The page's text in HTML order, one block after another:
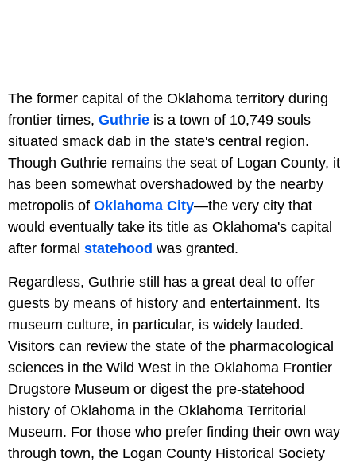
The former capital of the Oklahoma territory during
frontier times, Guthrie is a town of 10,749 souls
situated smack dab in the state's central region.
Though Guthrie remains the seat of Logan County, it
has been somewhat overshadowed by the nearby
metropolis of Oklahoma City—the very city that
would eventually take its title as Oklahoma's capital
after formal statehood was granted.
Regardless, Guthrie still has a great deal to offer
guests by means of history and entertainment. Its
museum culture, in particular, is widely lauded.
Visitors can review the state of the pharmacological
sciences in the Wild West in the Oklahoma Frontier
Drugstore Museum or digest the pre-statehood
history of Oklahoma in the Oklahoma Territorial
Museum. For those who prefer finding their own way
through town, the Logan County Historical Society